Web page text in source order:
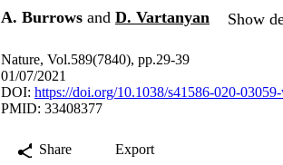
A. Burrows and D. Vartanyan Show
Nature, Vol.589(7840), pp.29-39
01/07/2021
DOI: https://doi.org/10.1038/s41586-020-
PMID: 33408377
Share Export